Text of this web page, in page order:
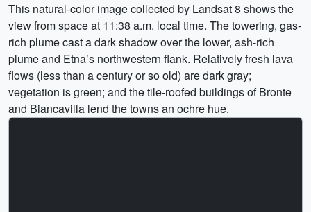
This natural-color image collected by Landsat 8 shows the
view from space at 11:38 a.m. local time. The towering, gas-
rich plume cast a dark shadow over the lower, ash-rich
plume and Etna’s northwestern flank. Relatively fresh lava
flows (less than a century or so old) are dark gray;
vegetation is green; and the tile-roofed buildings of Bronte
and Biancavilla lend the towns an ochre hue.